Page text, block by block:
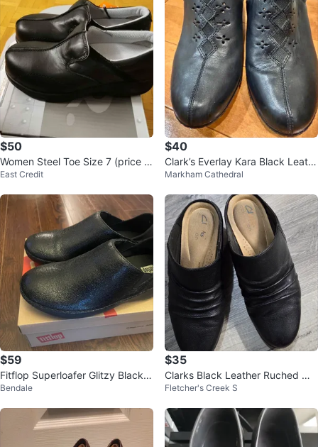
$50
Women Steel Toe Size 7 (price is
firm)
East Credit
$40
Clark’s Everlay Kara Black Leath
er Shoes Size 6
Markham Cathedral
$59
Fitflop Superloafer Glitzy Black L
oafers US 7
Bendale
$35
Clarks Black Leather Ruched Mul
e Heels, Size-6
Fletcher's Creek S